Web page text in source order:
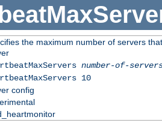
the maximum number of servers
number-of-
10
config